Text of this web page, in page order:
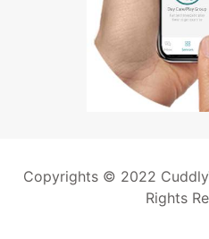
Copyrights © 2022
Rights